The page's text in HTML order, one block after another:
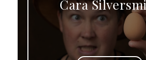
Cara